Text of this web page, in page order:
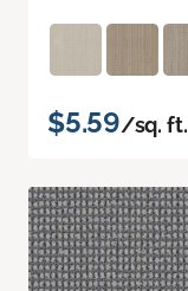
$5.59/sq. ft.